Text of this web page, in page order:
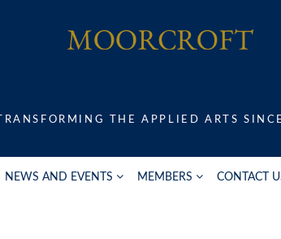
TRANSFORMING THE APPLIED ARTS
NEWS AND EVENTS MEMBERS CONTACT